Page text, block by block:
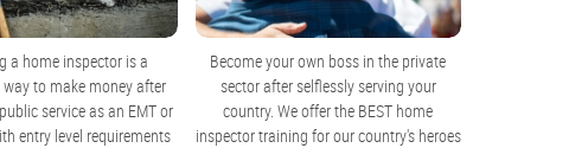
a home inspector is a
to make money after
service as an EMT or
entry level requirements
Become your own boss in the private
sector after selflessly serving your
country. We offer the BEST home
inspector training for our country's heroes